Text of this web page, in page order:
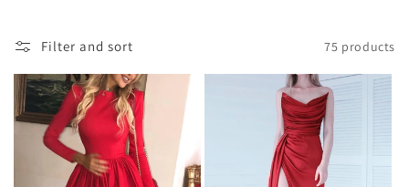
e
c
t
Filter and sort 75 products